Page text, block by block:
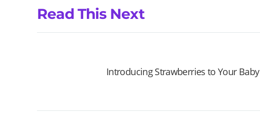
Read This Next
Introducing Strawberries to Your Baby